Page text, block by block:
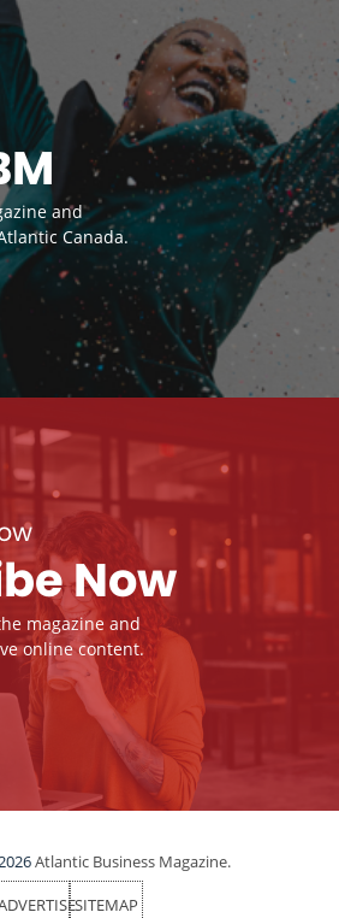
and
Canada.
Now
magazine and
online content.
Atlantic Business Magazine.
SITEMAP